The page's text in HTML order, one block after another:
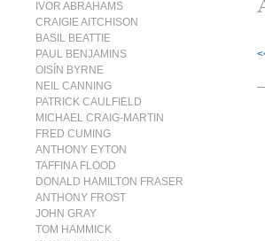
IVOR ABRAHAMS
CRAIGIE AITCHISON
BASIL BEATTIE
PAUL BENJAMINS
OISÍN BYRNE
NEIL CANNING
PATRICK CAULFIELD
MICHAEL CRAIG-MARTIN
FRED CUMING
ANTHONY EYTON
TAFFINA FLOOD
DONALD HAMILTON FRASER
ANTHONY FROST
JOHN GRAY
TOM HAMMICK